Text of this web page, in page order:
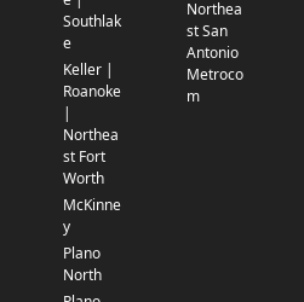
Southlak
e
Keller |
Roanoke
|
Northea
st Fort
Worth
McKinne
y
Plano
North
Northea
st San
Antonio
Metroco
m